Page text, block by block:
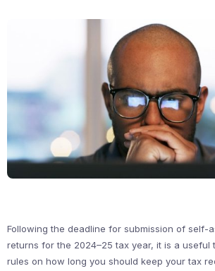
Following the deadline for submission of self-
returns for the 2024–25 tax year, it is a useful
rules on how long you should keep your tax